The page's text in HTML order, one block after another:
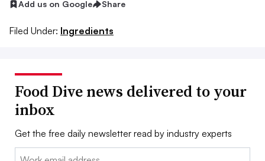
Add us on Google Share
Filed Under: Ingredients
Food Dive news delivered to your
inbox
Get the free daily newsletter read by industry experts
Email: